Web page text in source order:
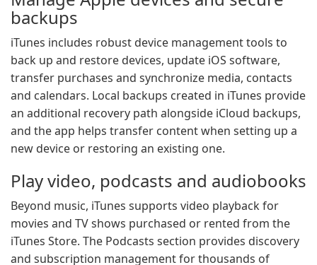
backups
iTunes includes robust device management tools to
back up and restore devices, update iOS software,
transfer purchases and synchronize media, contacts
and calendars. Local backups created in iTunes provide
an additional recovery path alongside iCloud backups,
and the app helps transfer content when setting up a
new device or restoring an existing one.
Play video, podcasts and audiobooks
Beyond music, iTunes supports video playback for
movies and TV shows purchased or rented from the
iTunes Store. The Podcasts section provides discovery
and subscription management for thousands of